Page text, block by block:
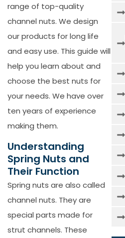
range of top-quality
channel nuts. We design
our products for long life
and easy use. This guide will
help you learn about and
choose the best nuts for
your needs. We have over
ten years of experience
making them.
Understanding
Spring Nuts and
Their Function
Spring nuts are also called
channel nuts. They are
special parts made for
strut channels. These